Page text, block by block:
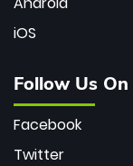
iOS
Follow Us On
Facebook
Twitter